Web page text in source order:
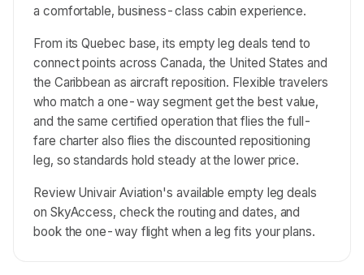
a comfortable, business-class cabin experience.
From its Quebec base, its empty leg deals tend to
connect points across Canada, the United States and
the Caribbean as aircraft reposition. Flexible travelers
who match a one-way segment get the best value,
and the same certified operation that flies the full-
fare charter also flies the discounted repositioning
leg, so standards hold steady at the lower price.
Review Univair Aviation's available empty leg deals
on SkyAccess, check the routing and dates, and
book the one-way flight when a leg fits your plans.